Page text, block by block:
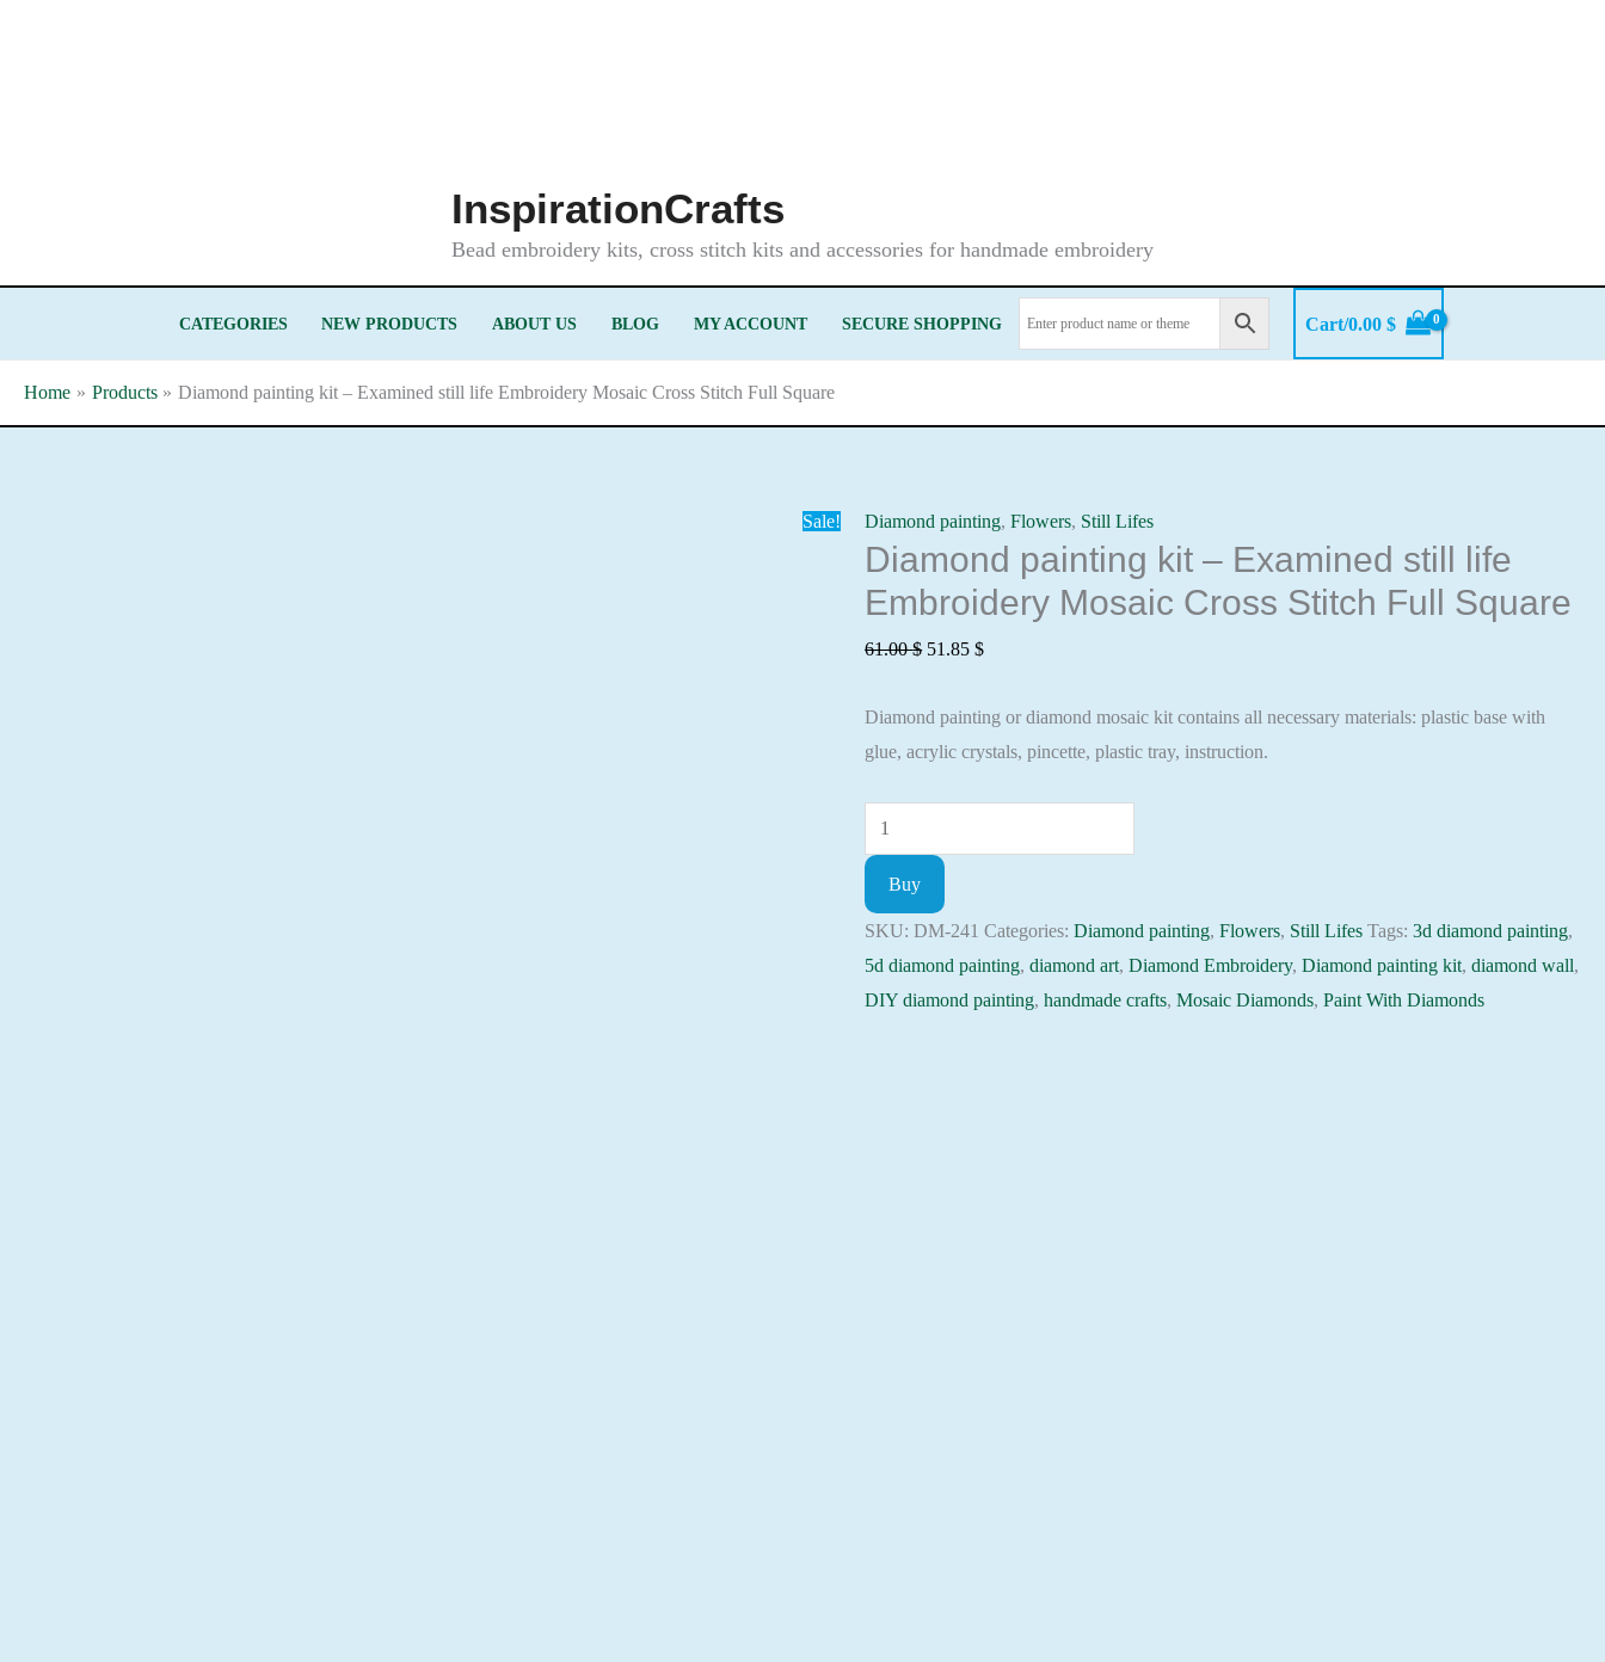
InspirationCrafts
Bead embroidery kits, cross stitch kits and accessories for handmade embroidery
CATEGORIES NEW PRODUCTS ABOUT US BLOG MY ACCOUNT SECURE SHOPPING Cart/0.00$
Home Products Diamond painting kit – Examined still life Embroidery Mosaic Cross Stitch Full Square
Sale! Diamond painting,Flowers, Still Lifes
Diamond painting kit – Examined still life
Embroidery Mosaic Cross Stitch Full Square
61.00$ Original
was:
61.00 $.
51.85$Current
is:
51.85 $.
Diamond painting or diamond mosaic kit contains all necessary materials: plastic base with
glue, acrylic crystals, pincette, plastic tray, instruction.
Diamond
painting
-
Examined
still
Buy
SKU:DM-241 Categories:Diamond painting,Flowers, Still Lifes Tags:3d diamond painting,
5d diamond painting,diamond art,Diamond Embroidery,Diamond painting kit,diamond wall,
DIY diamond painting,handmade crafts,Mosaic Diamonds,Paint With Diamonds